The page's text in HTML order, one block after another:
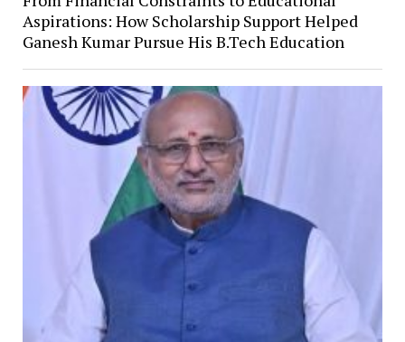
Aspirations: How Scholarship Support Helped
Ganesh Kumar Pursue His B.Tech Education